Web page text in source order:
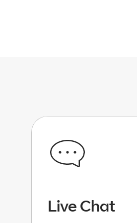
Live Chat